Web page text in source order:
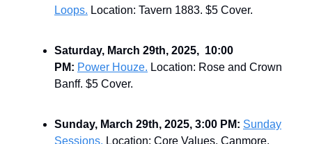
Loops. Location: Tavern 1883. $5 Cover.
Saturday, March 29th, 2025, 10:00
PM: Power Houze. Location: Rose and Crown
Banff. $5 Cover.
Sunday, March 29th, 2025, 3:00 PM: Sunday
Sessions. Location: Core Values, Canmore.